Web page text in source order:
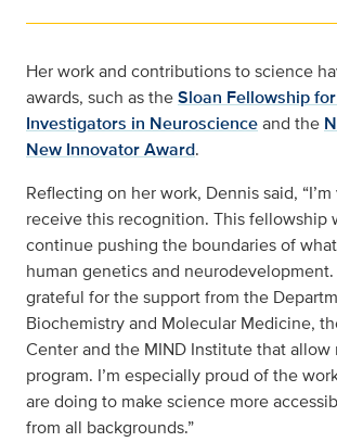
Her work and contributions to science
awards, such as theSloan Fellowship
Investigators in Neuroscienceand the
New Innovator Award.
Reflecting on her work, Dennis said,
receive this recognition. This fellowship
continue pushing the boundaries of
human genetics and neurodevelopment.
grateful for the support from the
Biochemistry and Molecular Medicine,
Center and the MIND Institute that
program. I’m especially proud of the
are doing to make science more
from all backgrounds.”